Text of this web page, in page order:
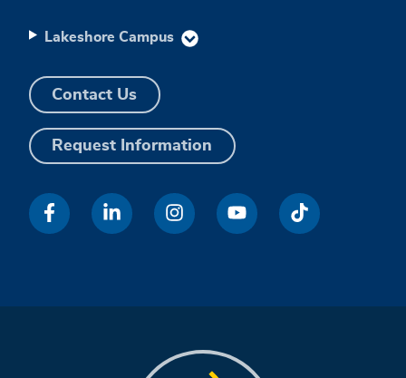
Lakeshore Campus
Contact Us
Request Information